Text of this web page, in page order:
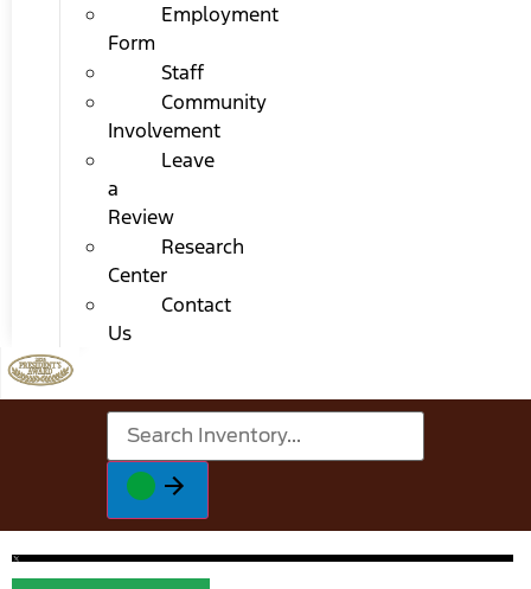
Employment
Form
Staff
Community
Involvement
Leave
a
Review
Research
Center
Contact
Us